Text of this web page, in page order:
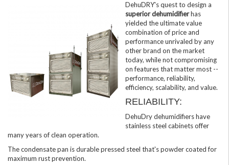
DehuDRY's quest to design a
superior dehumidifierhas
yielded the ultimate value
combination of price and
performance unrivaled by any
other brand on the market
today, while not compromising
on features that matter most --
performance, reliability,
efficiency, scalability, and value.
RELIABILITY:
DehuDry dehumidifiers have
stainless steel cabinets offer
many years of clean operation.
The condensate pan is durable pressed steel that's powder coated for
maximum rust prevention.